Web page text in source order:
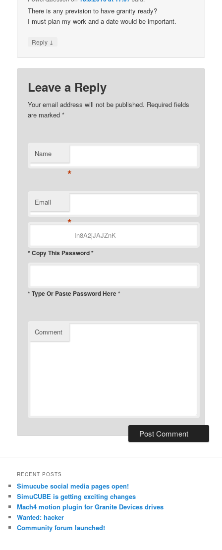
There is any prevision to have granity ready?
I must plan my work and a date would be important.
Reply ↓
Leave a Reply
Your email address will not be published. Required fields
are marked*
Name
*
Email
*
* Copy This Password *
* Type Or Paste Password Here *
Comment
RECENT POSTS
Simucube social media pages open!
SimuCUBE is getting exciting changes
Mach4 motion plugin for Granite Devices drives
Wanted: hacker
Community forum launched!